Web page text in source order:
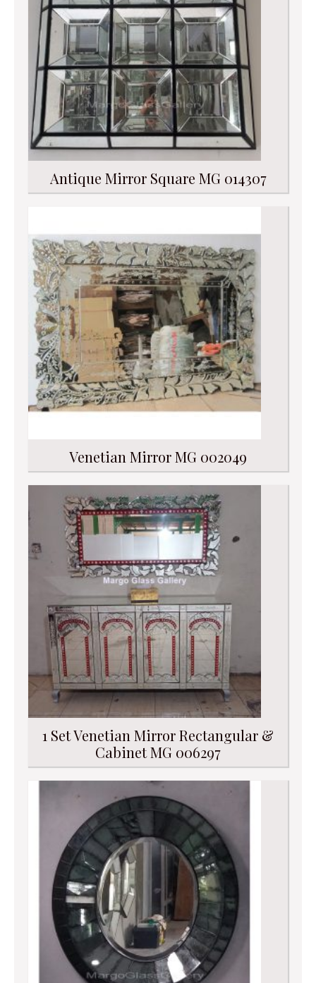
Antique Mirror Square MG 014307
Venetian Mirror MG 002049
1 Set Venetian Mirror Rectangular &
Cabinet MG 006297